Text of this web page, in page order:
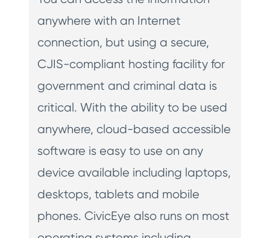
anywhere with an Internet
connection, but using a secure,
CJIS-compliant hosting facility for
government and criminal data is
critical. With the ability to be used
anywhere, cloud-based accessible
software is easy to use on any
device available including laptops,
desktops, tablets and mobile
phones. CivicEye also runs on most